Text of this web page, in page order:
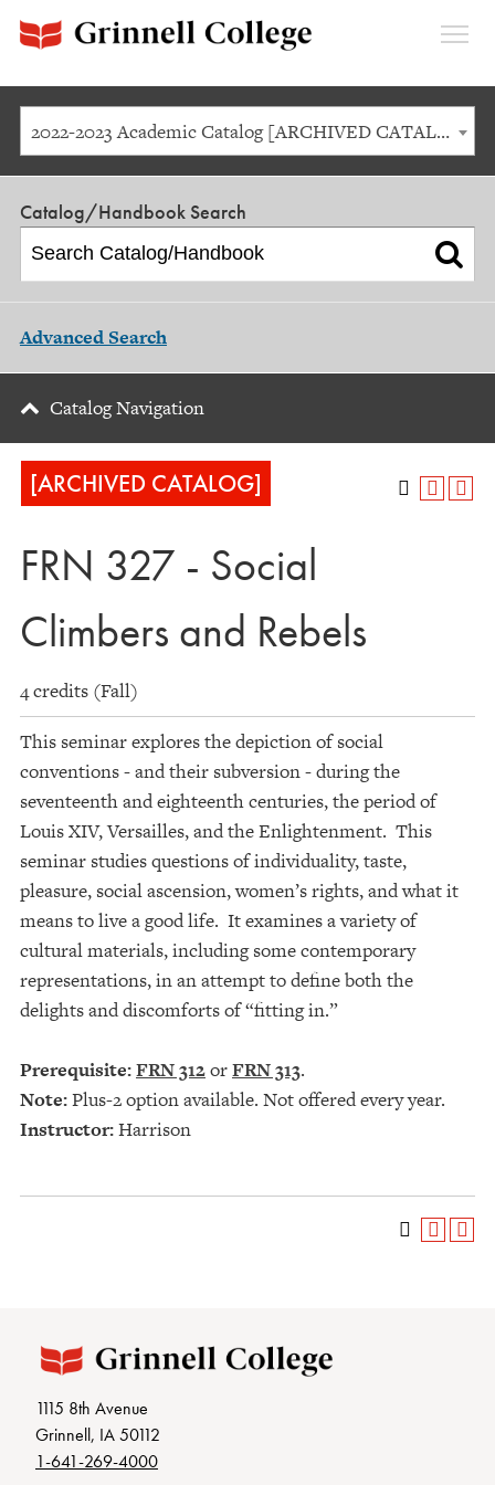
2022-2023 Academic Catalog [ARCHIVED CATALOG]
Catalog/Handbook Search
Advanced Search
Catalog Navigation
[ARCHIVED CATALOG]
FRN 327 - Social
Climbers and Rebels
4 credits (Fall)
This seminar explores the depiction of social
conventions - and their subversion - during the
seventeenth and eighteenth centuries, the period of
Louis XIV, Versailles, and the Enlightenment. This
seminar studies questions of individuality, taste,
pleasure, social ascension, women’s rights, and what it
means to live a good life. It examines a variety of
cultural materials, including some contemporary
representations, in an attempt to define both the
delights and discomforts of “fitting in.”
Prerequisite:FRN 312orFRN 313.
Note:Plus-2 option available. Not offered every year.
Instructor:Harrison
1115 8th Avenue
Grinnell, IA 50112
1-641-269-4000